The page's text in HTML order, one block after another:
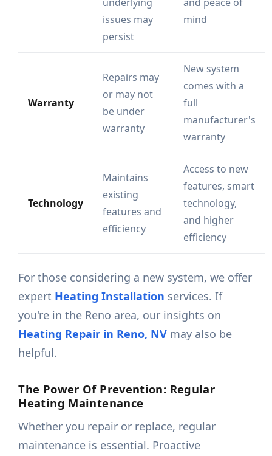
underlying
issues may
persist
and peace of
mind
Warranty
Repairs may
or may not
be under
warranty
New system
comes with a
full
manufacturer's
warranty
Technology
Maintains
existing
features and
efficiency
Access to new
features, smart
technology,
and higher
efficiency
For those considering a new system, we offer
expert Heating Installation services. If
you're in the Reno area, our insights on
Heating Repair in Reno, NV may also be
helpful.
The Power Of Prevention: Regular
Heating Maintenance
Whether you repair or replace, regular
maintenance is essential. Proactive